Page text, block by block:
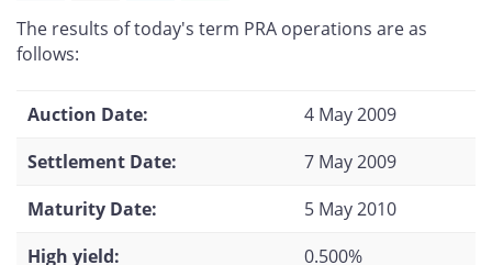
page
on
page
page page
The results of today's term PRA operations are as
follows:
Auction Date:
4 May 2009
Settlement Date:
7 May 2009
Maturity Date:
5 May 2010
High yield:
0.500%